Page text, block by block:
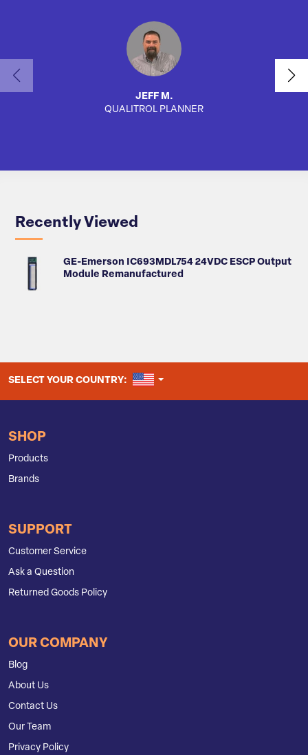
JEFF M.
QUALITROL PLANNER
Recently Viewed
GE-Emerson IC693MDL754 24VDC ESCP Output
Module Remanufactured
SELECT YOUR COUNTRY: UNITED STATES
SHOP
Products
Brands
SUPPORT
Customer Service
Ask a Question
Returned Goods Policy
OUR COMPANY
Blog
About Us
Contact Us
Our Team
Privacy Policy